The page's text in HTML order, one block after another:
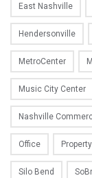
East Nashville
Hendersonville
MetroCenter
Music City Center
Nashville
Office
Silo Bend